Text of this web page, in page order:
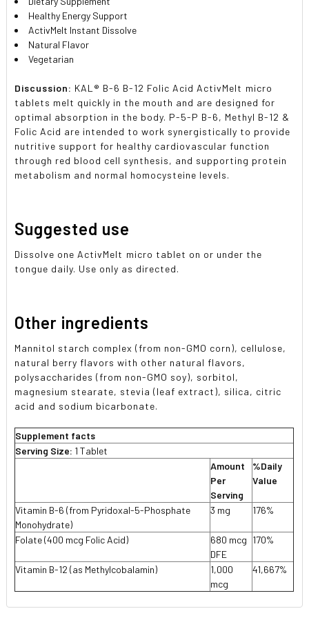
Healthy Energy Support
ActivMelt Instant Dissolve
Natural Flavor
Vegetarian
Discussion: KAL® B-6 B-12 Folic Acid ActivMelt micro
tablets melt quickly in the mouth and are designed for
optimal absorption in the body. P-5-P B-6, Methyl B-12 &
Folic Acid are intended to work synergistically to provide
nutritive support for healthy cardiovascular function
through red blood cell synthesis, and supporting protein
metabolism and normal homocysteine levels.
Suggested use
Dissolve one ActivMelt micro tablet on or under the
tongue daily. Use only as directed.
Other ingredients
Mannitol starch complex (from non-GMO corn), cellulose,
natural berry flavors with other natural flavors,
polysaccharides (from non-GMO soy), sorbitol,
magnesium stearate, stevia (leaf extract), silica, citric
acid and sodium bicarbonate.
Supplement facts
Serving Size: 1 Tablet
Amount
Per
Serving
%Daily
Value
Vitamin B-6 (from Pyridoxal-5-Phosphate
Monohydrate)
3 mg 176%
Folate (400 mcg Folic Acid)
680 mcg
DFE
170%
Vitamin B-12 (as Methylcobalamin)
1,000
mcg
41,667%